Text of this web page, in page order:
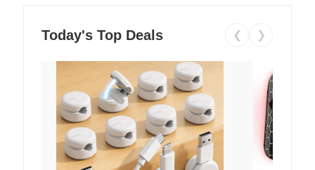
Today's Top Deals ❮ ❯